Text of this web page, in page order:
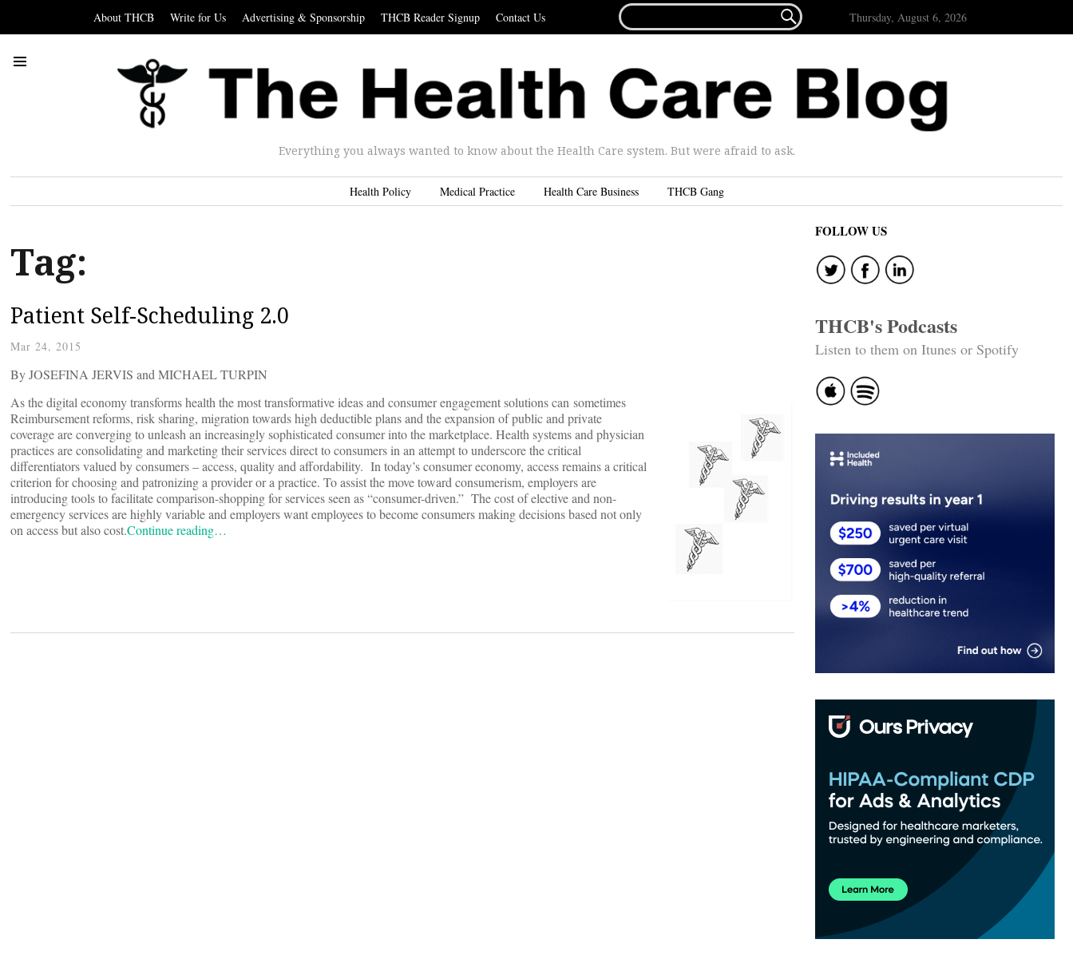
About THCB Write for Us Advertising & Sponsorship THCB Reader Signup Contact Us
FOR...
 Thursday, August 6, 2026
Everything you always wanted to know about the Health Care system. But were afraid to ask.
Health Policy Medical Practice Health Care Business THCB Gang
Tag:
Patient Self-Scheduling 2.0
Mar 24, 2015
By JOSEFINA JERVIS and MICHAEL TURPIN
As the digital economy transforms health the most transformative ideas and consumer engagement solutions can sometimes
Reimbursement reforms, risk sharing, migration towards high deductible plans and the expansion of public and private
coverage are converging to unleash an increasingly sophisticated consumer into the marketplace. Health systems and physician
practices are consolidating and marketing their services direct to consumers in an attempt to underscore the critical
differentiators valued by consumers – access, quality and affordability. In today’s consumer economy, access remains a critical
criterion for choosing and patronizing a provider or a practice. To assist the move toward consumerism, employers are
introducing tools to facilitate comparison-shopping for services seen as “consumer-driven.” The cost of elective and non-
emergency services are highly variable and employers want employees to become consumers making decisions based not only
on access but also cost.Continue reading…
FOLLOW US
THCB's Podcasts
Listen to them on Itunes or Spotify